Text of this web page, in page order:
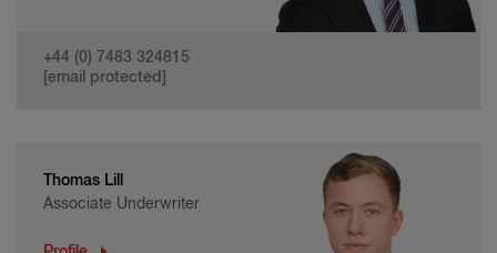
+44 (0) 7483 324815
[email protected]
Thomas Lill
Associate Underwriter